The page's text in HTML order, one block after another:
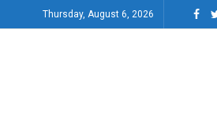
Thursday, August 6, 2026